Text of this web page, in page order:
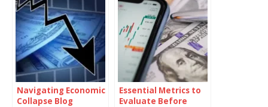
Navigating Economic
Collapse Blog
Essential Metrics to
Evaluate Before